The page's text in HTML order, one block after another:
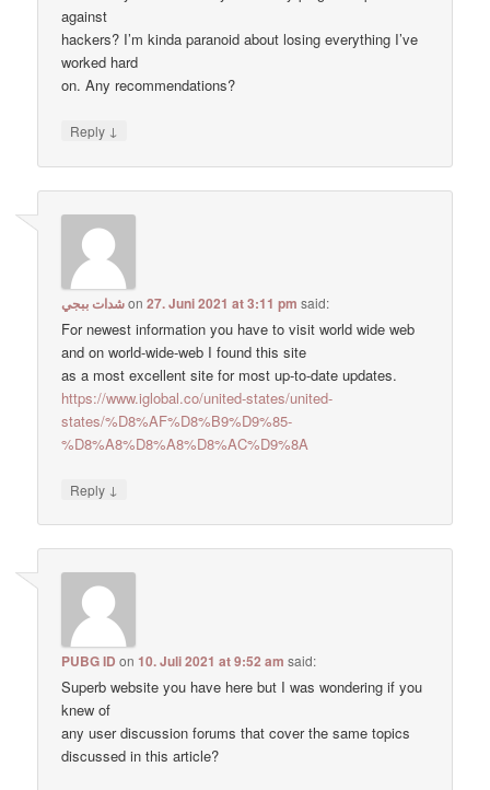
against
hackers? I’m kinda paranoid about losing everything I’ve
worked hard
on. Any recommendations?
Reply ↓
شدات ببجيon27. Juni 2021 at 3:11 pm said:
For newest information you have to visit world wide web
and on world-wide-web I found this site
as a most excellent site for most up-to-date updates.
https://www.iglobal.co/united-states/united-
states/%D8%AF%D8%B9%D9%85-
%D8%A8%D8%A8%D8%AC%D9%8A
Reply ↓
PUBG ID on10. Juli 2021 at 9:52 am said:
Superb website you have here but I was wondering if you
knew of
any user discussion forums that cover the same topics
discussed in this article?